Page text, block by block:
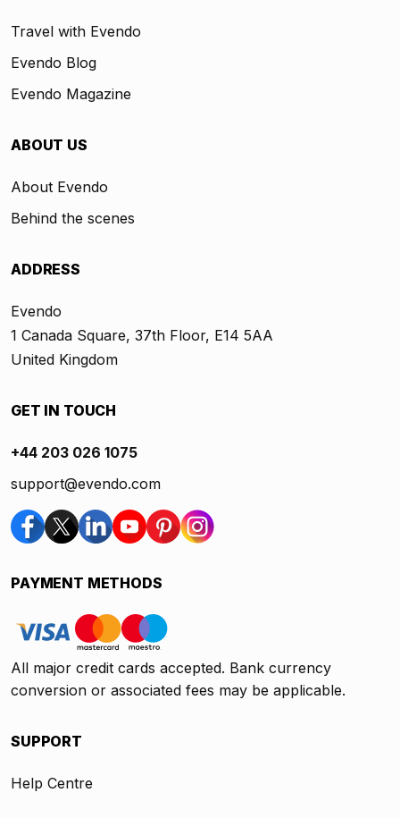
Travel with Evendo
Evendo Blog
Evendo Magazine
ABOUT US
About Evendo
Behind the scenes
ADDRESS
Evendo
1 Canada Square, 37th Floor, E14 5AA
United Kingdom
GET IN TOUCH
+44 203 026 1075
support@evendo.com
PAYMENT METHODS
All major credit cards accepted. Bank currency
conversion or associated fees may be applicable.
SUPPORT
Help Centre